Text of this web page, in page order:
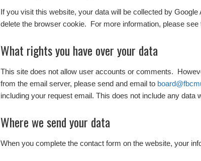
If you visit this website, your data will be collected by
delete the browser cookie. For more information, please
What rights you have over your data
This site does not allow user accounts or comments.
from the email server, please send and email to
including your request email. This does not include any
Where we send your data
When you complete the contact form on the website, your